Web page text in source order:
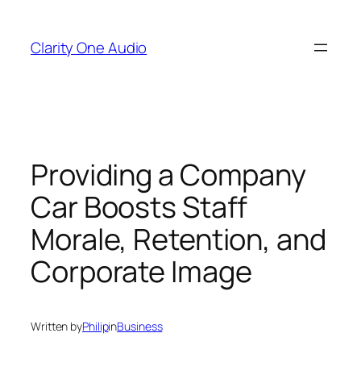
content
Clarity One Audio
Providing a Company
Car Boosts Staff
Morale, Retention, and
Corporate Image
Written byPhilipinBusiness